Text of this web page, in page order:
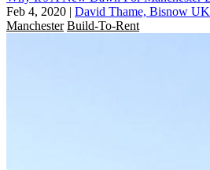
Feb 4, 2020 | David Thame, Bisnow UK
Manchester Build-To-Rent